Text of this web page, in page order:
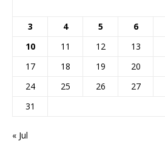
3
4 5 6
10
11 12 13
17
18 19 20
24
25 26 27
31
« Jul